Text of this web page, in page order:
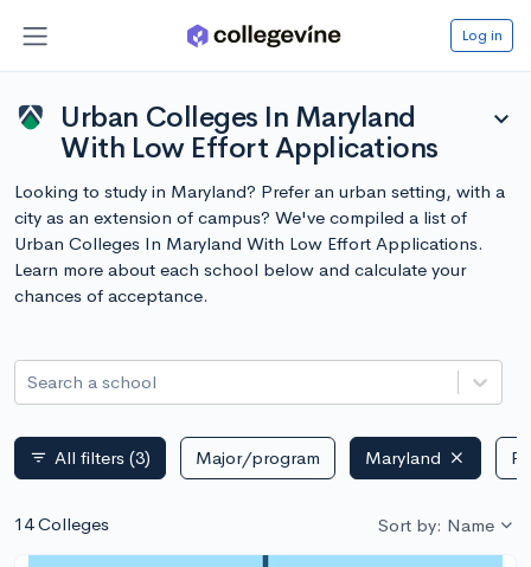
Log in
Urban Colleges In Maryland
With Low Effort Applications
expand_more
Looking to study in Maryland? Prefer an urban setting, with a
city as an extension of campus? We've compiled a list of
Urban Colleges In Maryland With Low Effort Applications.
Learn more about each school below and calculate your
chances of acceptance.
Search a school
filter_list All filters (3) Major/program Maryland
14 Colleges Sort by: Name